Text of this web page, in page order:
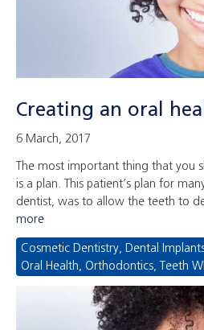
Creating an oral
6 March, 2017
The most important thing that you
is a plan. This patient’s plan for
dentist, was to allow the teeth to
more
Cosmetic Dentistry, Dental
Oral Health, Orthodontics,Teeth